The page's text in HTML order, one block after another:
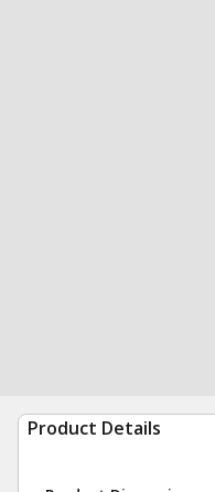
Product Details